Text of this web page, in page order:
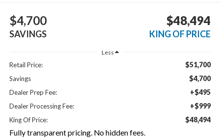
$4,700
SAVINGS
$48,494
KING OF PRICE
Less
Retail Price: $51,700
Savings $4,700
Dealer Prep Fee: +$495
Dealer Processing Fee: +$999
King Of Price: $48,494
Fully transparent pricing. No hidden fees.